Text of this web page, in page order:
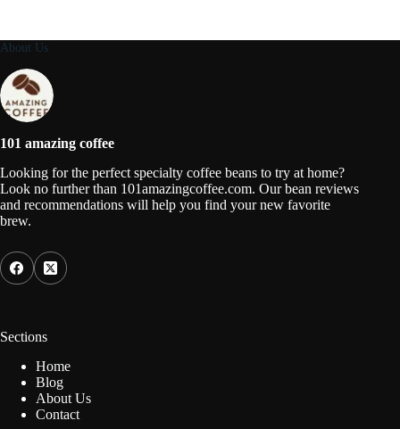
About Us
101 amazing coffee
Looking for the perfect specialty coffee beans to try at home?
Look no further than 101amazingcoffee.com. Our bean reviews
and recommendations will help you find your new favorite
brew.
Sections
Home
Blog
About Us
Contact